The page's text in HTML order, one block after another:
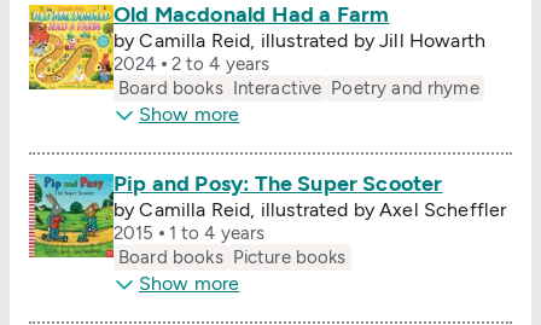
Old Macdonald Had a Farm
by Camilla Reid, illustrated by Jill Howarth
2024
2 to 4 years
Board books Interactive Poetry and rhyme
Show more
Pip and Posy: The Super Scooter
by Camilla Reid, illustrated by Axel Scheffler
2015
1 to 4 years
Board books Picture books
Show more